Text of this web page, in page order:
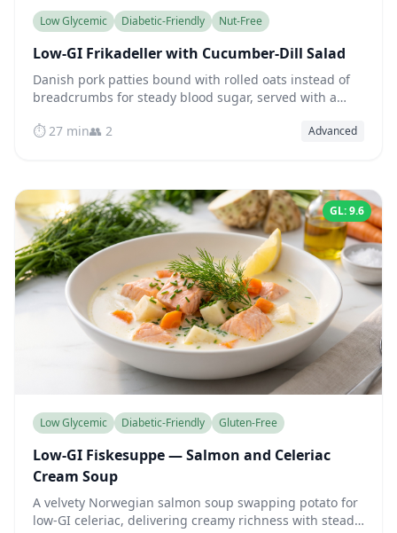
Low Glycemic Diabetic-Friendly Nut-Free
Low-GI Frikadeller with Cucumber-Dill Salad
Danish pork patties bound with rolled oats instead of
breadcrumbs for steady blood sugar, served with a
⏱️ 27 min👥 2 Advanced
GL: 9.6
Low Glycemic Diabetic-Friendly Gluten-Free
Low-GI Fiskesuppe — Salmon and Celeriac
Cream Soup
A velvety Norwegian salmon soup swapping potato for
low-GI celeriac, delivering creamy richness with steady